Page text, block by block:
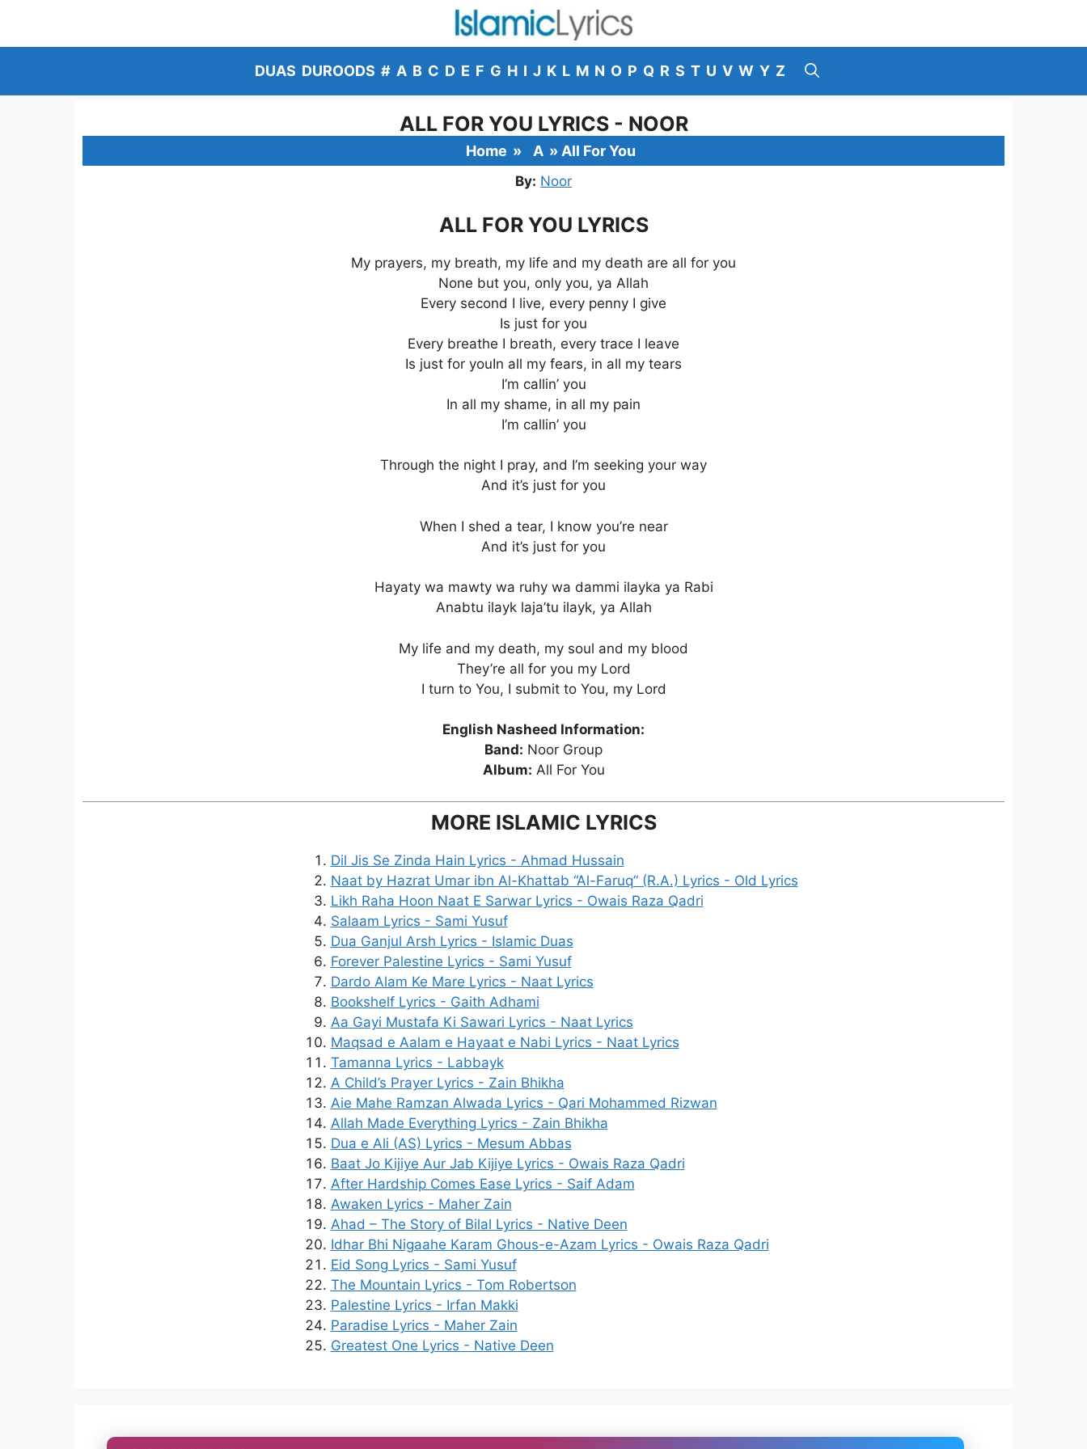
content
DUAS DUROODS # A B C D E F G H I J K L M N O P Q R S T U V W Y Z
ALL FOR YOU LYRICS - NOOR
Home » A » All For You
By: Noor
ALL FOR YOU LYRICS
My prayers, my breath, my life and my death are all for you
None but you, only you, ya Allah
Every second I live, every penny I give
Is just for you
Every breathe I breath, every trace I leave
Is just for youIn all my fears, in all my tears
I’m callin’ you
In all my shame, in all my pain
I’m callin’ you
Through the night I pray, and I’m seeking your way
And it’s just for you
When I shed a tear, I know you’re near
And it’s just for you
Hayaty wa mawty wa ruhy wa dammi ilayka ya Rabi
Anabtu ilayk laja’tu ilayk, ya Allah
My life and my death, my soul and my blood
They’re all for you my Lord
I turn to You, I submit to You, my Lord
English Nasheed Information:
Band: Noor Group
Album: All For You
MORE ISLAMIC LYRICS
Dil Jis Se Zinda Hain Lyrics - Ahmad Hussain
Naat by Hazrat Umar ibn Al-Khattab “Al-Faruq” (R.A.) Lyrics - Old Lyrics
Likh Raha Hoon Naat E Sarwar Lyrics - Owais Raza Qadri
Salaam Lyrics - Sami Yusuf
Dua Ganjul Arsh Lyrics - Islamic Duas
Forever Palestine Lyrics - Sami Yusuf
Dardo Alam Ke Mare Lyrics - Naat Lyrics
Bookshelf Lyrics - Gaith Adhami
Aa Gayi Mustafa Ki Sawari Lyrics - Naat Lyrics
Maqsad e Aalam e Hayaat e Nabi Lyrics - Naat Lyrics
Tamanna Lyrics - Labbayk
A Child’s Prayer Lyrics - Zain Bhikha
Aie Mahe Ramzan Alwada Lyrics - Qari Mohammed Rizwan
Allah Made Everything Lyrics - Zain Bhikha
Dua e Ali (AS) Lyrics - Mesum Abbas
Baat Jo Kijiye Aur Jab Kijiye Lyrics - Owais Raza Qadri
After Hardship Comes Ease Lyrics - Saif Adam
Awaken Lyrics - Maher Zain
Ahad – The Story of Bilal Lyrics - Native Deen
Idhar Bhi Nigaahe Karam Ghous-e-Azam Lyrics - Owais Raza Qadri
Eid Song Lyrics - Sami Yusuf
The Mountain Lyrics - Tom Robertson
Palestine Lyrics - Irfan Makki
Paradise Lyrics - Maher Zain
Greatest One Lyrics - Native Deen